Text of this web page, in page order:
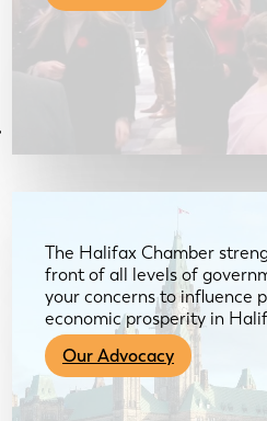
Advocacy & About
The Halifax Chamber
front of all levels of
your concerns to influence
economic prosperity in
Our Advocacy